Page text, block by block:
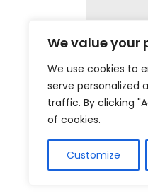
We value your
We use cookies to
serve personalized
traffic. By clicking
of cookies.
Customize